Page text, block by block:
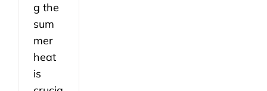
g the
sum
mer
heat
is